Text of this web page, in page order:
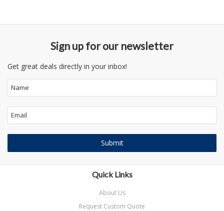
Sign up for our newsletter
Get great deals directly in your inbox!
Quick Links
About Us
Request Custom Quote